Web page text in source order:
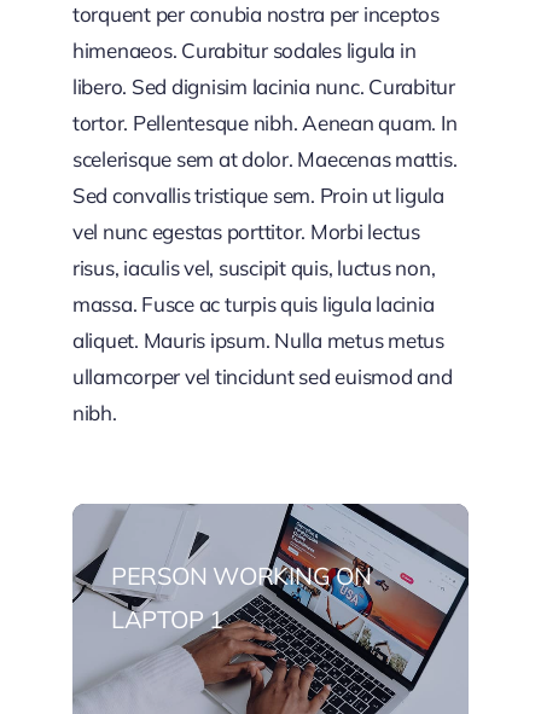
torquent per conubia nostra per inceptos
himenaeos. Curabitur sodales ligula in
libero. Sed dignisim lacinia nunc. Curabitur
tortor. Pellentesque nibh. Aenean quam. In
scelerisque sem at dolor. Maecenas mattis.
Sed convallis tristique sem. Proin ut ligula
vel nunc egestas porttitor. Morbi lectus
risus, iaculis vel, suscipit quis, luctus non,
massa. Fusce ac turpis quis ligula lacinia
aliquet. Mauris ipsum. Nulla metus metus
ullamcorper vel tincidunt sed euismod and
nibh.
PERSON WORKING ON
LAPTOP 1